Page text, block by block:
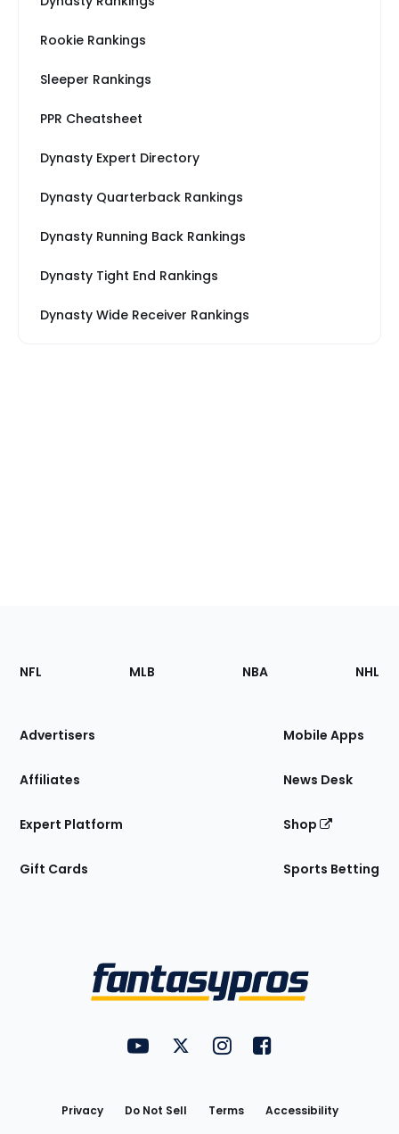
Rookie Rankings
Sleeper Rankings
PPR Cheatsheet
Dynasty Expert Directory
Dynasty Quarterback Rankings
Dynasty Running Back Rankings
Dynasty Tight End Rankings
Dynasty Wide Receiver Rankings
Footer
Sections
Site
NFL MLB NBA NHL
Advertisers
Affiliates
Expert Platform
Gift Cards
Mobile Apps
News Desk
Shop
Sports Betting
FantasyPros on YouTube
FantasyPros on Twitter
FantasyPros on Instagram
FantasyPros on
Privacy Do Not Sell Terms
Accessibility